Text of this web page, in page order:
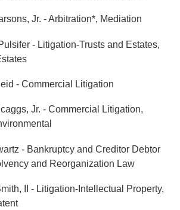
Jr. - Arbitration*, Mediation
- Litigation-Trusts and Estates,
- Commercial Litigation
Jr. - Commercial Litigation,
- Bankruptcy and Creditor Debtor
and Reorganization Law
II
- Litigation-Intellectual Property,